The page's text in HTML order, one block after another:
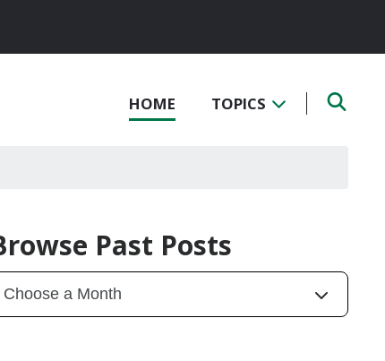
HOME TOPICS
Past Posts